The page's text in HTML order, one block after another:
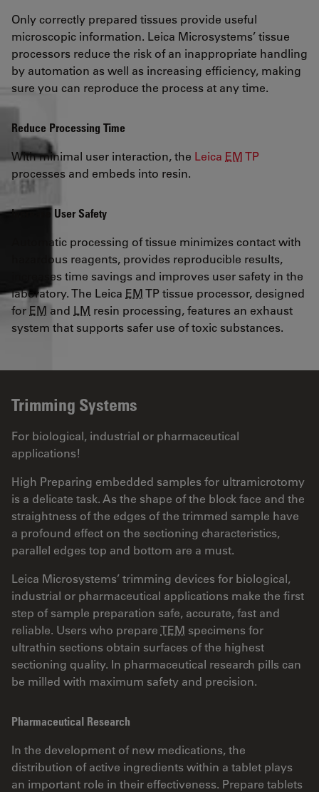
Only correctly prepared tissues provide useful
microscopic information. Leica Microsystems’ tissue
processors reduce the risk of an inappropriate handling
by automation as well as increasing efficiency, making
sure you can reproduce the process at any time.
Reduce Processing Time
With minimal user interaction, the Leica EMTP
processes and embeds into resin.
Increase User Safety
Automatic processing of tissue minimizes contact with
hazardous reagents, provides reproducible results,
increases time savings and improves user safety in the
laboratory. The Leica EMTP tissue processor, designed
for EM and LM resin processing, features an exhaust
system that supports safer use of toxic substances.
Trimming Systems
For biological, industrial or pharmaceutical
applications!
High Preparing embedded samples for ultramicrotomy
is a delicate task. As the shape of the block face and the
straightness of the edges of the trimmed sample have
a profound effect on the sectioning characteristics,
parallel edges top and bottom are a must.
Leica Microsystems’ trimming devices for biological,
industrial or pharmaceutical applications make the first
step of sample preparation safe, accurate, fast and
reliable. Users who prepareTEM specimens for
ultrathin sections obtain surfaces of the highest
sectioning quality. In pharmaceutical research pills can
be milled with maximum safety and precision.
Pharmaceutical Research
In the development of new medications, the
distribution of active ingredients within a tablet plays
an important role in their effectiveness. Prepare tablets